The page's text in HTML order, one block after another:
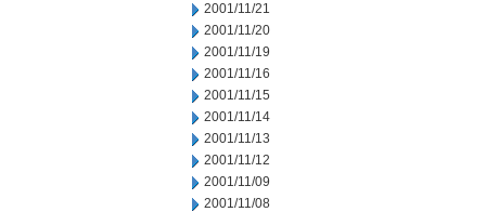
2001/11/21
2001/11/20
2001/11/19
2001/11/16
2001/11/15
2001/11/14
2001/11/13
2001/11/12
2001/11/09
2001/11/08